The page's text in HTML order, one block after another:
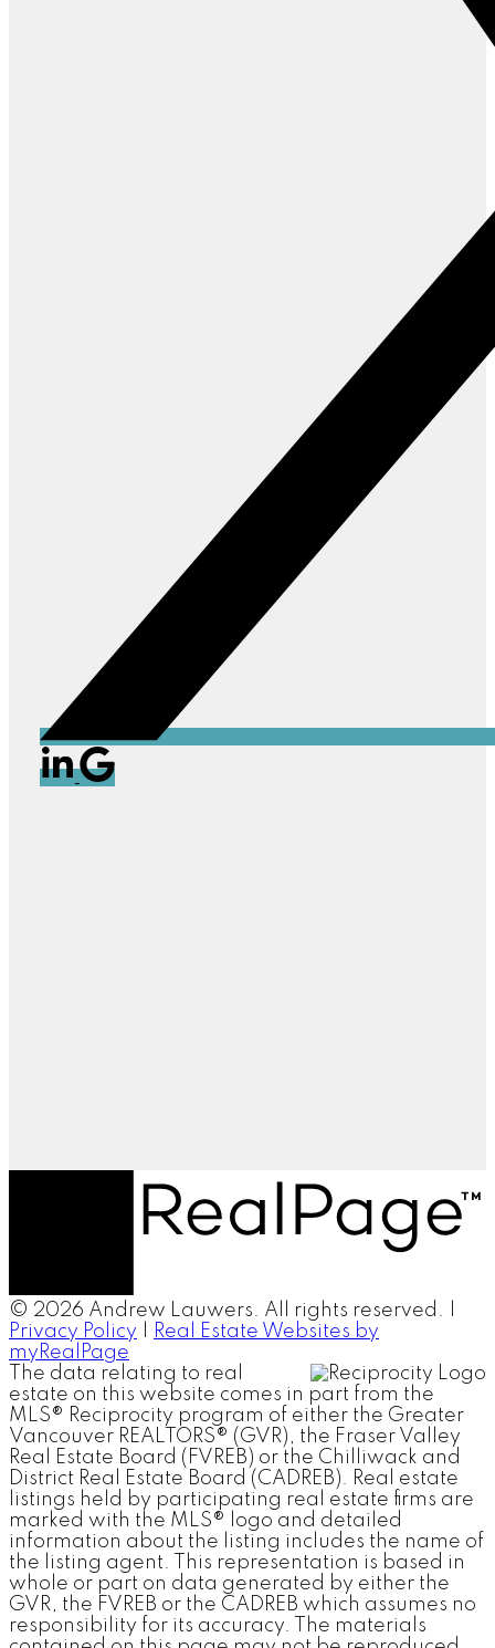
© 2026 Andrew Lauwers. All rights reserved. |
Privacy Policy
Real Estate Websites by
myRealPage
The data relating to real
estate on this website comes in part from the
MLS® Reciprocity program of either the Greater
Vancouver REALTORS® (GVR), the Fraser Valley
Real Estate Board (FVREB) or the Chilliwack and
District Real Estate Board (CADREB). Real estate
listings held by participating real estate firms are
marked with the MLS® logo and detailed
information about the listing includes the name of
the listing agent. This representation is based in
whole or part on data generated by either the
GVR, the FVREB or the CADREB which assumes no
responsibility for its accuracy. The materials